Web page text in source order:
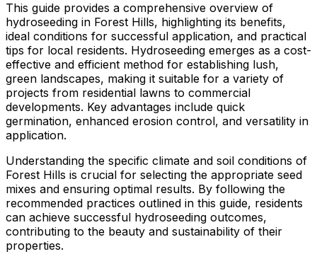
This guide provides a comprehensive overview of
hydroseeding in Forest Hills, highlighting its benefits,
ideal conditions for successful application, and practical
tips for local residents. Hydroseeding emerges as a cost-
effective and efficient method for establishing lush,
green landscapes, making it suitable for a variety of
projects from residential lawns to commercial
developments. Key advantages include quick
germination, enhanced erosion control, and versatility in
application.
Understanding the specific climate and soil conditions of
Forest Hills is crucial for selecting the appropriate seed
mixes and ensuring optimal results. By following the
recommended practices outlined in this guide, residents
can achieve successful hydroseeding outcomes,
contributing to the beauty and sustainability of their
properties.